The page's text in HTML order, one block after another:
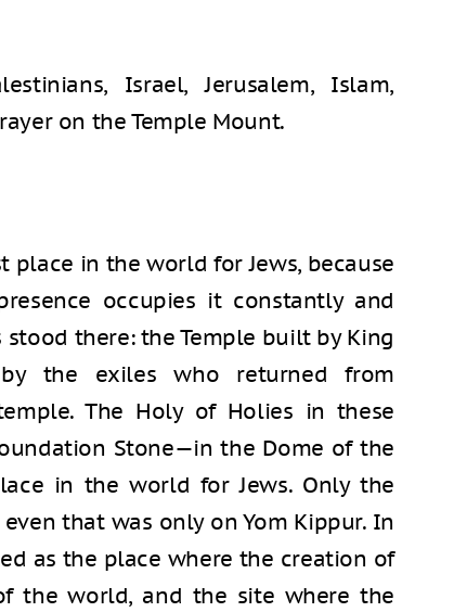
Israel, Jerusalem, Islam,
on the Temple Mount.
place in the world for Jews, because
occupies it constantly and
stood there: the Temple built by King
the exiles who returned from
The Holy of Holies in these
Stone—in the Dome of the
in the world for Jews. Only the
that was only on Yom Kippur. In
as the place where the creation of
the world, and the site where the